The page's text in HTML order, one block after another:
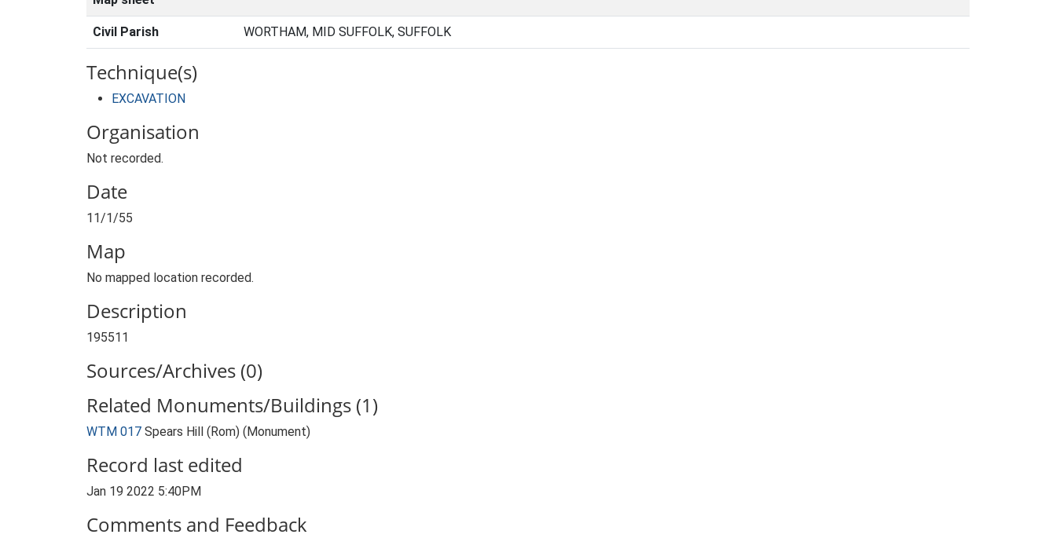
Civil Parish WORTHAM, MID SUFFOLK, SUFFOLK
Technique(s)
EXCAVATION
Organisation
Not recorded.
Date
11/1/55
Map
No mapped location recorded.
Description
195511
Sources/Archives (0)
Related Monuments/Buildings (1)
WTM 017 Spears Hill (Rom) (Monument)
Record last edited
Jan 19 2022 5:40PM
Comments and Feedback